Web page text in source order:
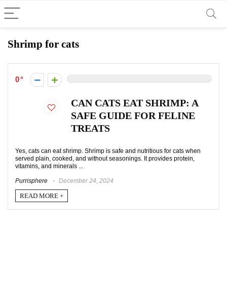
Shrimp for cats
0
CAN CATS EAT SHRIMP: A
SAFE GUIDE FOR FELINE
TREATS
Yes, cats can eat shrimp. Shrimp is safe and nutritious for cats when
served plain, cooked, and without seasonings. It provides protein,
vitamins, and minerals ...
Purrisphere December 24, 2024
READ MORE +